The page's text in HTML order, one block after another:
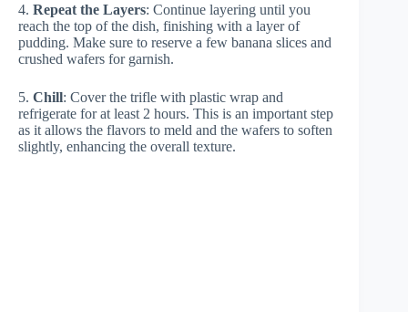
4. Repeat the Layers: Continue layering until you
reach the top of the dish, finishing with a layer of
pudding. Make sure to reserve a few banana slices and
crushed wafers for garnish.
5. Chill: Cover the trifle with plastic wrap and
refrigerate for at least 2 hours. This is an important step
as it allows the flavors to meld and the wafers to soften
slightly, enhancing the overall texture.